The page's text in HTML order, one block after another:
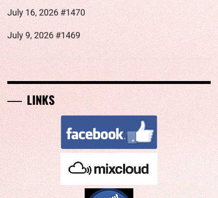
July 16, 2026 #1470
July 9, 2026 #1469
LINKS